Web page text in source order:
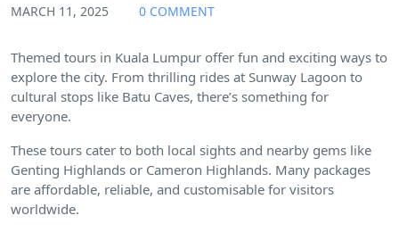
MARCH 11, 2025 0 COMMENT
Themed tours in Kuala Lumpur offer fun and exciting ways to
explore the city. From thrilling rides at Sunway Lagoon to
cultural stops like Batu Caves, there’s something for
everyone.
These tours cater to both local sights and nearby gems like
Genting Highlands or Cameron Highlands. Many packages
are affordable, reliable, and customisable for visitors
worldwide.